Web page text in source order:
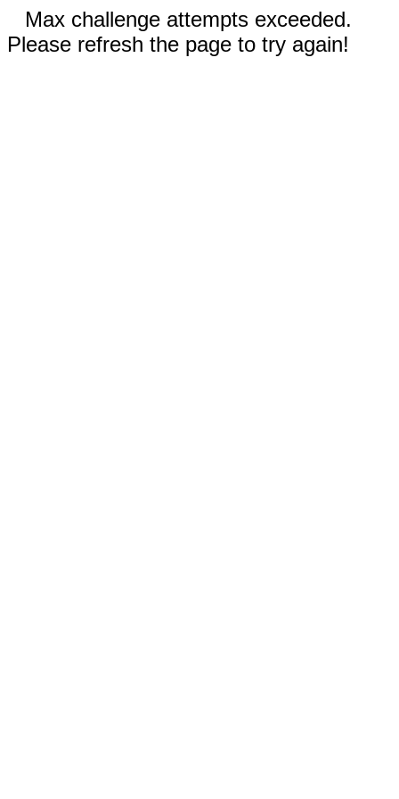
Max challenge attempts exceeded.
Please refresh the page to try again!